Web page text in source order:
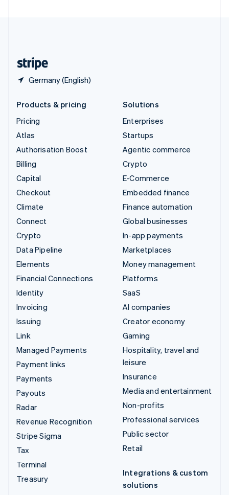
Germany (English)
Products & pricing
Pricing
Atlas
Authorisation Boost
Billing
Capital
Checkout
Climate
Connect
Crypto
Data Pipeline
Elements
Financial Connections
Identity
Invoicing
Issuing
Link
Managed Payments
Payment links
Payments
Payouts
Radar
Revenue Recognition
Stripe Sigma
Tax
Terminal
Treasury
Solutions
Enterprises
Startups
Agentic commerce
Crypto
E-Commerce
Embedded finance
Finance automation
Global businesses
In-app payments
Marketplaces
Money management
Platforms
SaaS
AI companies
Creator economy
Gaming
Hospitality, travel and
leisure
Insurance
Media and entertainment
Non-profits
Professional services
Public sector
Retail
Integrations & custom
solutions